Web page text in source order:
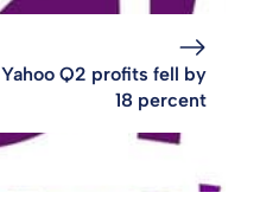
Yahoo Q2 profits fell by
18 percent